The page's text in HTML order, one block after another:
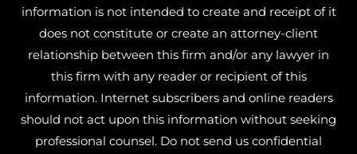
information is not intended to create and receipt of it
does not constitute or create an attorney-client
relationship between this firm and/or any lawyer in
this firm with any reader or recipient of this
information. Internet subscribers and online readers
should not act upon this information without seeking
professional counsel. Do not send us confidential